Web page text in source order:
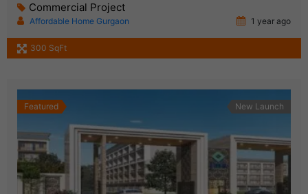
Commercial Project
Affordable Home Gurgaon 1 year ago
300 SqFt
Featured New Launch